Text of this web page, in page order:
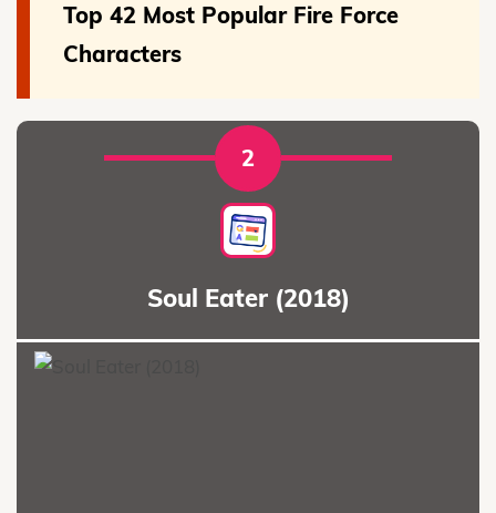
Top 42 Most Popular Fire Force
Characters
2
Soul Eater (2018)